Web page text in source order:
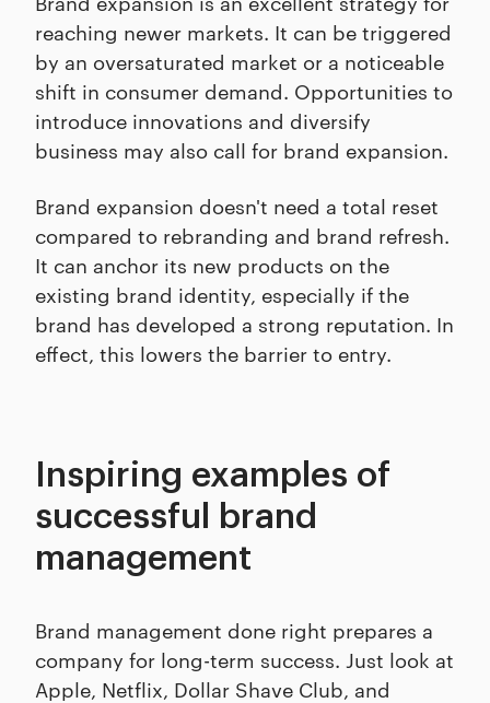
reaching newer markets. It can be triggered
by an oversaturated market or a noticeable
shift in consumer demand. Opportunities to
introduce innovations and diversify
business may also call for brand expansion.
Brand expansion doesn't need a total reset
compared to rebranding and brand refresh.
It can anchor its new products on the
existing brand identity, especially if the
brand has developed a strong reputation. In
effect, this lowers the barrier to entry.
Inspiring examples of
successful brand
management
Brand management done right prepares a
company for long-term success. Just look at
Apple, Netflix, Dollar Shave Club, and